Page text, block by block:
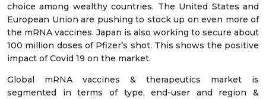
choice among wealthy countries. The United States and
European Union are pushing to stock up on even more of
the mRNA vaccines. Japan is also working to secure about
100 million doses of Pfizer’s shot. This shows the positive
impact of Covid 19 on the market.
Global mRNA vaccines & therapeutics market is
segmented in terms of type, end-user and region &